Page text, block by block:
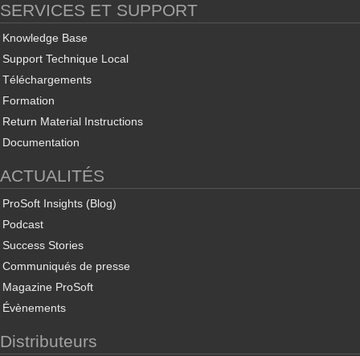
SERVICES ET SUPPORT
Knowledge Base
Support Technique Local
Téléchargements
Formation
Return Material Instructions
Documentation
ACTUALITÉS
ProSoft Insights (Blog)
Podcast
Success Stories
Communiqués de presse
Magazine ProSoft
Évènements
Distributeurs